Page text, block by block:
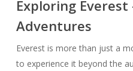
Exploring
Adventures
Everest is more than just a
to experience it beyond the